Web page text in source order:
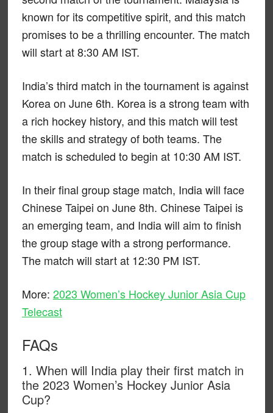
known for its competitive spirit, and this match
promises to be a thrilling encounter. The match
will start at 8:30 AM IST.
India’s third match in the tournament is against
Korea on June 6th. Korea is a strong team with
a rich hockey history, and this match will test
the skills and strategy of both teams. The
match is scheduled to begin at 10:30 AM IST.
In their final group stage match, India will face
Chinese Taipei on June 8th. Chinese Taipei is
an emerging team, and India will aim to finish
the group stage with a strong performance.
The match will start at 12:30 PM IST.
More: 2023 Women’s Hockey Junior Asia Cup
Telecast
FAQs
1. When will India play their first match in
the 2023 Women’s Hockey Junior Asia
Cup?